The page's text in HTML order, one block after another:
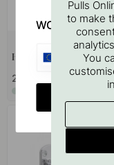
Hook Belt - Grey
27.60 €
Pulls
to make
You
WOULD YOU